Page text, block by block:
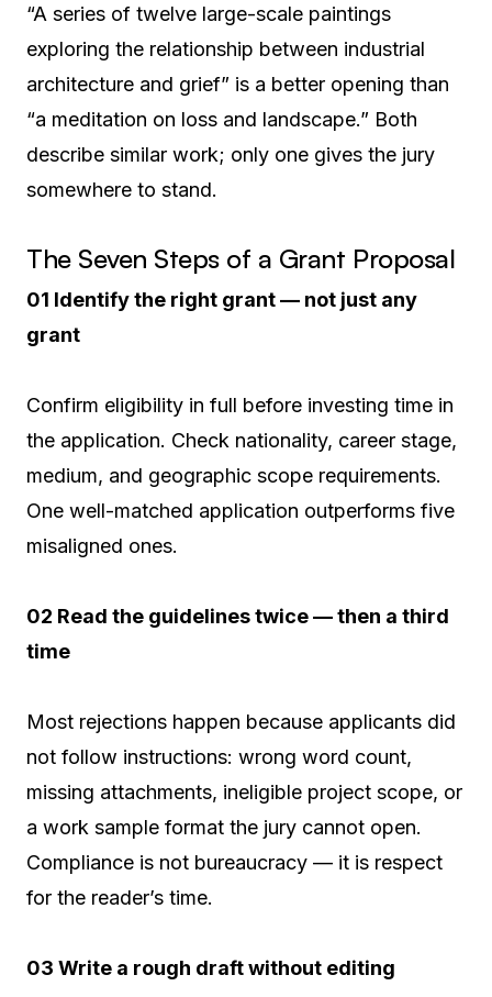
“A series of twelve large-scale paintings
exploring the relationship between industrial
architecture and grief” is a better opening than
“a meditation on loss and landscape.” Both
describe similar work; only one gives the jury
somewhere to stand.
The Seven Steps of a Grant Proposal
01 Identify the right grant — not just any
grant
Confirm eligibility in full before investing time in
the application. Check nationality, career stage,
medium, and geographic scope requirements.
One well-matched application outperforms five
misaligned ones.
02 Read the guidelines twice — then a third
time
Most rejections happen because applicants did
not follow instructions: wrong word count,
missing attachments, ineligible project scope, or
a work sample format the jury cannot open.
Compliance is not bureaucracy — it is respect
for the reader’s time.
03 Write a rough draft without editing